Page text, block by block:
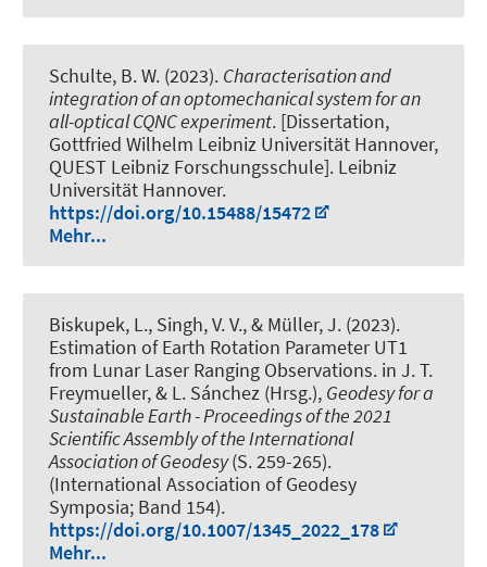
Schulte, B. W. (2023). Characterisation and
integration of an optomechanical system for an
all-optical CQNC experiment. [Dissertation,
Gottfried Wilhelm Leibniz Universität Hannover,
QUEST Leibniz Forschungsschule]. Leibniz
Universität Hannover.
https://doi.org/10.15488/15472
Mehr...
Biskupek, L., Singh, V. V., & Müller, J. (2023).
Estimation of Earth Rotation Parameter UT1
from Lunar Laser Ranging Observations. in J. T.
Freymueller, & L. Sánchez (Hrsg.), Geodesy for a
Sustainable Earth - Proceedings of the 2021
Scientific Assembly of the International
Association of Geodesy(S. 259-265).
(International Association of Geodesy
Symposia; Band 154).
https://doi.org/10.1007/1345_2022_178
Mehr...